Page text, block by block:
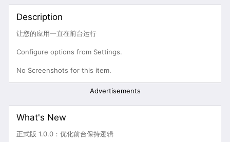
Description
让您的应用一直在前台运行
Configure options from Settings.
No Screenshots for this item.
Advertisements
What's New
正式版 1.0.0：优化前台保持逻辑